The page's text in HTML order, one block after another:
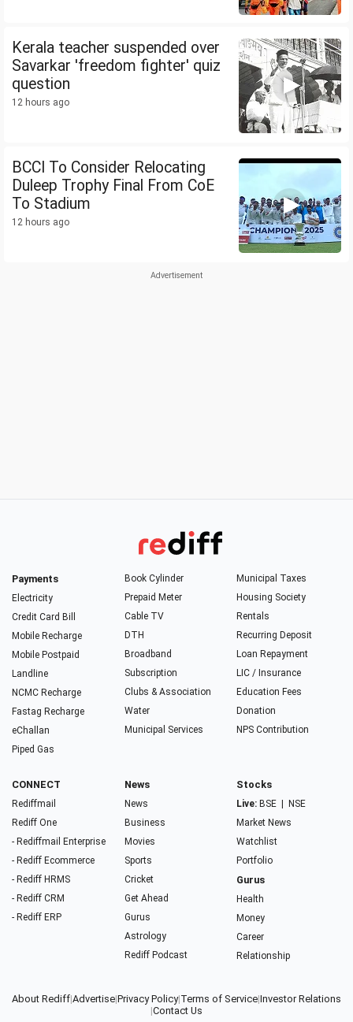
Kerala teacher suspended over
Savarkar 'freedom fighter' quiz
question
12 hours ago
BCCI To Consider Relocating
Duleep Trophy Final From CoE
To Stadium
12 hours ago
Payments
Electricity
Credit Card Bill
Mobile Recharge
Mobile Postpaid
Landline
NCMC Recharge
Fastag Recharge
eChallan
Piped Gas
Book Cylinder
Prepaid Meter
Cable TV
DTH
Broadband
Subscription
Clubs & Association
Water
Municipal Services
Municipal Taxes
Housing Society
Rentals
Recurring Deposit
Loan Repayment
LIC / Insurance
Education Fees
Donation
NPS Contribution
CONNECT
Rediffmail
Rediff One
- Rediffmail Enterprise
- Rediff Ecommerce
- Rediff HRMS
- Rediff CRM
- Rediff ERP
News
News
Business
Movies
Sports
Cricket
Get Ahead
Gurus
Astrology
Rediff Podcast
Stocks
Live: BSE
NSE
Market News
Watchlist
Portfolio
Gurus
Health
Money
Career
Relationship
About Rediff|Advertise|Privacy Policy|Terms of Service|Investor Relations
|Contact Us